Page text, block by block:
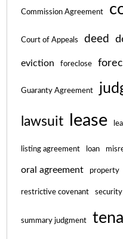
Commission Agreement
Court of Appeals deed
eviction foreclose
Guaranty Agreement
lawsuit lease
listing agreement loan
oral agreement property
restrictive covenant
summary judgment